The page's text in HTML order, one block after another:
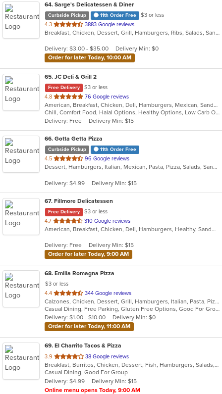
64. Sarge's Delicatessen & Diner
Curbside Pickup 11th Order Free
$3 or less
4.3 out
of
stars.
3883 Google reviews
Breakfast, Chicken, Dessert, Grill, Hamburgers, Ribs, Salads, Sandwiches, Seafood, Steak, Wings
Delivery: $3.00 - $35.00
Delivery Min: $0
Order for later Today, 10:00 AM
65. JC Deli & Grill 2
Free Delivery
$3 or less
4.8 out
of
5
stars.
76 Google reviews
American, Breakfast, Chicken, Deli, Hamburgers, Mexican, Sandwiches, Taco, Wraps
Chill, Comfort Food, Halal Options, Healthy Options, Low Carb Options, Takeout Only
Delivery: Free
Delivery Min: $15
66. Gotta Getta Pizza
Curbside Pickup 11th Order Free
4.5 out
of
stars.
96 Google reviews
Dessert, Hamburgers, Italian, Mexican, Pasta, Pizza, Salads, Sandwiches, Smoothies and Juices, Subs, Wraps
Delivery: $4.99 Delivery Min: $15
67. Fillmore Delicatessen
Free Delivery
$3 or less
4.7 out
of
stars.
310 Google reviews
American, Breakfast, Chicken, Deli, Hamburgers, Healthy, Sandwiches, Wraps
Delivery: Free
Delivery Min: $15
Order for later Today, 9:00 AM
68. Emilia Romagna Pizza
$3 or less
4.4 out
of
5
stars.
344 Google reviews
Calzones, Chicken, Dessert, Grill, Hamburgers, Italian, Pasta, Pizza, Salads, Sandwiches, Seafood, Soup, Wraps
Casual Dining, Free Parking, Gluten Free Options, Good For Group, Good For Kids, Vegetarian Options
Delivery: $1.00 - $10.00
Delivery Min: $0
Order for later Today, 11:00 AM
69. El Charrito Tacos & Pizza
3.9 out
of
5
stars.
38 Google reviews
Breakfast, Burritos, Chicken, Dessert, Fish, Hamburgers, Salads, Sandwiches, Seafood, Soup, Taco, Tex-Mex, Wings
Casual Dining, Good For Group
Delivery: $4.99
Delivery Min: $15
Online menu opens Today, 9:00 AM